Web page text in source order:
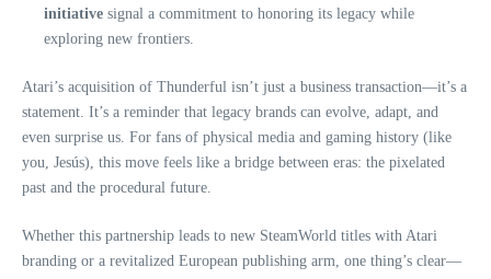
initiative signal a commitment to honoring its legacy while
exploring new frontiers.
Atari’s acquisition of Thunderful isn’t just a business transaction—it’s a
statement. It’s a reminder that legacy brands can evolve, adapt, and
even surprise us. For fans of physical media and gaming history (like
you, Jesús), this move feels like a bridge between eras: the pixelated
past and the procedural future.
Whether this partnership leads to new SteamWorld titles with Atari
branding or a revitalized European publishing arm, one thing’s clear—